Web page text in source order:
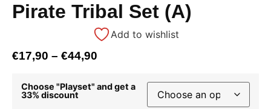
Pirate Tribal Set (A)
Add to wishlist
€17,90 – €44,90
Choose "Playset" and get a
33% discount